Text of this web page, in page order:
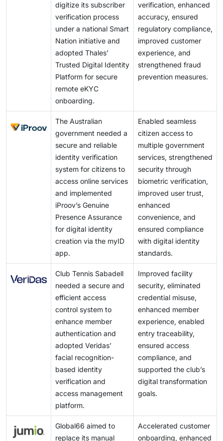
digitize its subscriber
verification process
under a national Smart
Nation initiative and
adopted Thales’
Trusted Digital Identity
Platform for secure
remote eKYC
onboarding.
verification, enhanced
accuracy, ensured
regulatory compliance,
improved customer
experience, and
strengthened fraud
prevention measures.
The Australian
government needed a
secure and reliable
identity verification
system for citizens to
access online services
and implemented
iProov’s Genuine
Presence Assurance
for digital identity
creation via the myID
app.
Enabled seamless
citizen access to
multiple government
services, strengthened
security through
biometric verification,
improved user trust,
enhanced
convenience, and
ensured compliance
with digital identity
standards.
Club Tennis Sabadell
needed a secure and
efficient access
control system to
enhance member
authentication and
adopted Veridas’
facial recognition-
based identity
verification and
access management
platform.
Improved facility
security, eliminated
credential misuse,
enhanced member
experience, enabled
entry traceability,
ensured access
compliance, and
supported the club’s
digital transformation
goals.
Global66 aimed to
replace its manual
Accelerated customer
onboarding, enhanced